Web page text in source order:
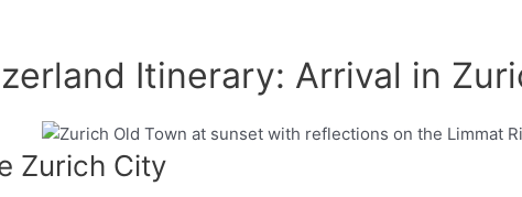
Itinerary: Arrival in
Twitter Pinterest
Zurich City